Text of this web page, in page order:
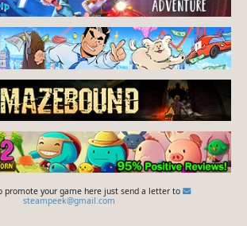
promote your game here just send a letter to
steampeek@gmail.com